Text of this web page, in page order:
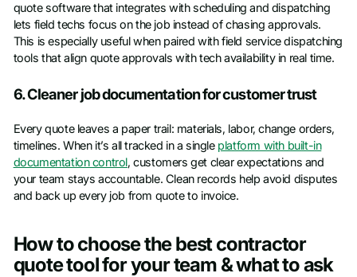
quote software that integrates with scheduling and dispatching
lets field techs focus on the job instead of chasing approvals.
This is especially useful when paired with field service dispatching
tools that align quote approvals with tech availability in real time.
6. Cleaner job documentation for customer trust
Every quote leaves a paper trail: materials, labor, change orders,
timelines. When it’s all tracked in a single platform with built-in
documentation control, customers get clear expectations and
your team stays accountable. Clean records help avoid disputes
and back up every job from quote to invoice.
How to choose the best contractor
quote tool for your team & what to ask